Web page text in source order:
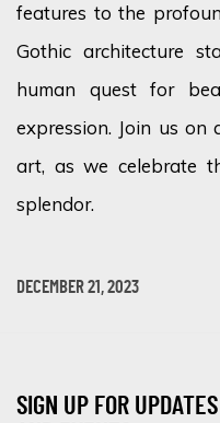
features to the
Gothic architecture
human quest for
expression. Join us
art, as we celebrate
splendor.
DECEMBER 21, 2023
SIGN UP FOR